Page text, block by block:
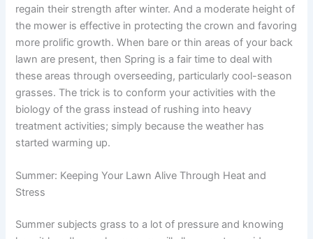
regain their strength after winter. And a moderate height of
the mower is effective in protecting the crown and favoring
more prolific growth. When bare or thin areas of your back
lawn are present, then Spring is a fair time to deal with
these areas through overseeding, particularly cool-season
grasses. The trick is to conform your activities with the
biology of the grass instead of rushing into heavy
treatment activities; simply because the weather has
started warming up.
Summer: Keeping Your Lawn Alive Through Heat and
Stress
Summer subjects grass to a lot of pressure and knowing